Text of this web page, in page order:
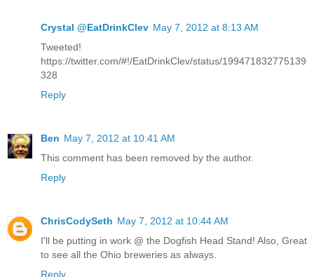
Crystal @EatDrinkClev May 7, 2012 at 8:13 AM
Tweeted!
https://twitter.com/#!/EatDrinkClev/status/199471832775139
328
Reply
Ben May 7, 2012 at 10:41 AM
This comment has been removed by the author.
Reply
ChrisCodySeth May 7, 2012 at 10:44 AM
I'll be putting in work @ the Dogfish Head Stand! Also, Great
to see all the Ohio breweries as always.
Reply